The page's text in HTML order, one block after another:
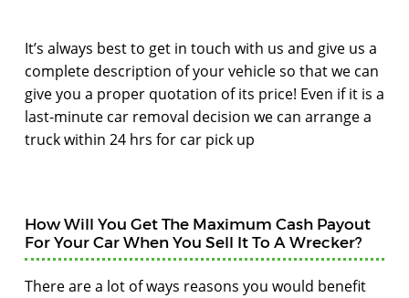
It’s always best to get in touch with us and give us a
complete description of your vehicle so that we can
give you a proper quotation of its price! Even if it is a
last-minute car removal decision we can arrange a
truck within 24 hrs for car pick up
How Will You Get The Maximum Cash Payout
For Your Car When You Sell It To A Wrecker?
There are a lot of ways reasons you would benefit